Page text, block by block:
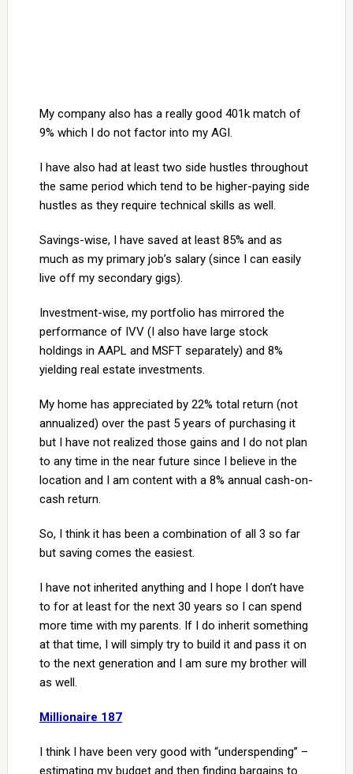
My company also has a really good 401k match of
9% which I do not factor into my AGI.
I have also had at least two side hustles throughout
the same period which tend to be higher-paying side
hustles as they require technical skills as well.
Savings-wise, I have saved at least 85% and as
much as my primary job’s salary (since I can easily
live off my secondary gigs).
Investment-wise, my portfolio has mirrored the
performance of IVV (I also have large stock
holdings in AAPL and MSFT separately) and 8%
yielding real estate investments.
My home has appreciated by 22% total return (not
annualized) over the past 5 years of purchasing it
but I have not realized those gains and I do not plan
to any time in the near future since I believe in the
location and I am content with a 8% annual cash-on-
cash return.
So, I think it has been a combination of all 3 so far
but saving comes the easiest.
I have not inherited anything and I hope I don’t have
to for at least for the next 30 years so I can spend
more time with my parents. If I do inherit something
at that time, I will simply try to build it and pass it on
to the next generation and I am sure my brother will
as well.
Millionaire 187
I think I have been very good with “underspending” –
estimating my budget and then finding bargains to